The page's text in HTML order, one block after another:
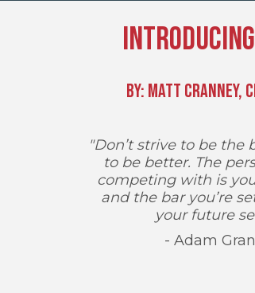
By: Matt Cranney,
"Don’t strive to be the
to be better. The
competing with is
and the bar you’re
your future
- Adam